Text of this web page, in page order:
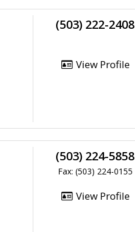
(503) 222-2408
View Profile
(503) 224-5858
Fax: (503) 224-0155
View Profile